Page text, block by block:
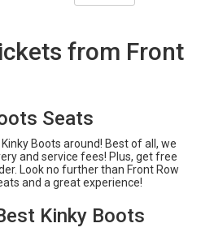
from Front
Seats
Boots around! Best of all, we
and service fees! Plus, get free
Look no further than Front Row
and a great experience!
Kinky Boots